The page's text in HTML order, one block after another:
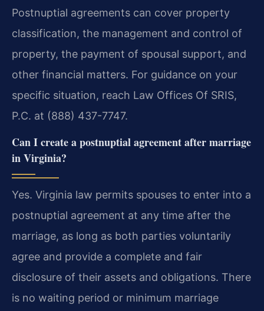
Postnuptial agreements can cover property
classification, the management and control of
property, the payment of spousal support, and
other financial matters. For guidance on your
specific situation, reach Law Offices Of SRIS,
P.C. at (888) 437-7747.
Can I create a postnuptial agreement after marriage
in Virginia?
Yes. Virginia law permits spouses to enter into a
postnuptial agreement at any time after the
marriage, as long as both parties voluntarily
agree and provide a complete and fair
disclosure of their assets and obligations. There
is no waiting period or minimum marriage